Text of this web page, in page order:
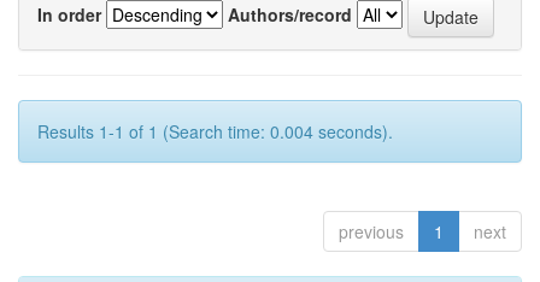
In order
Authors/record
Results 1-1 of 1 (Search time: 0.004 seconds).
previous 1 next